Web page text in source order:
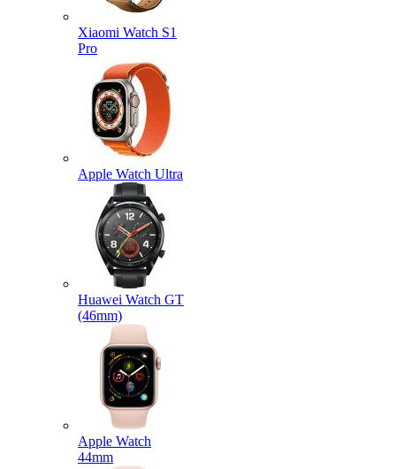
Xiaomi Watch S1
Pro
Apple Watch Ultra
Huawei Watch GT
(46mm)
Apple Watch
44mm